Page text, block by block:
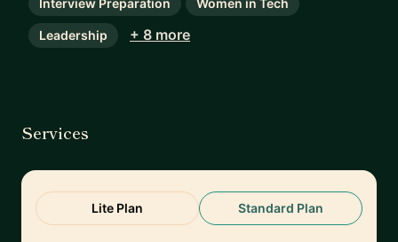
Interview Preparation Women in Tech
Leadership + 8 more
Services
Lite Plan Standard Plan